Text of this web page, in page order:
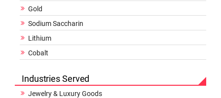
Gold
Sodium Saccharin
Lithium
Cobalt
Industries Served
Jewelry & Luxury Goods